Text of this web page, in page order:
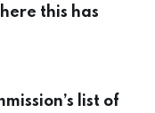
this has
list of